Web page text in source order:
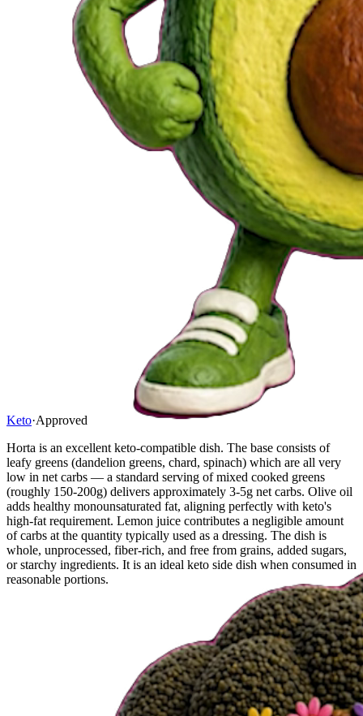
Keto·Approved
Horta is an excellent keto-compatible dish. The base consists of
leafy greens (dandelion greens, chard, spinach) which are all very
low in net carbs — a standard serving of mixed cooked greens
(roughly 150-200g) delivers approximately 3-5g net carbs. Olive oil
adds healthy monounsaturated fat, aligning perfectly with keto's
high-fat requirement. Lemon juice contributes a negligible amount
of carbs at the quantity typically used as a dressing. The dish is
whole, unprocessed, fiber-rich, and free from grains, added sugars,
or starchy ingredients. It is an ideal keto side dish when consumed in
reasonable portions.